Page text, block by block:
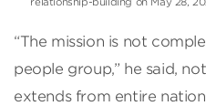
“The mission is not
people group,” he said,
extends from entire